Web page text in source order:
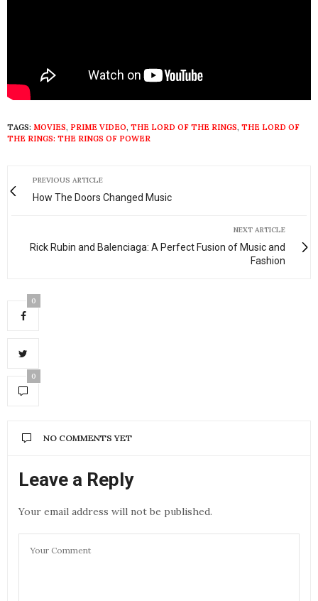
TAGS: MOVIES, PRIME VIDEO, THE LORD OF THE RINGS, THE LORD OF
THE RINGS: THE RINGS OF POWER
PREVIOUS ARTICLE
How The Doors Changed Music
NEXT ARTICLE
Rick Rubin and Balenciaga: A Perfect Fusion of Music and
Fashion
0
0
NO COMMENTS YET
Leave a Reply
Your email address will not be published.